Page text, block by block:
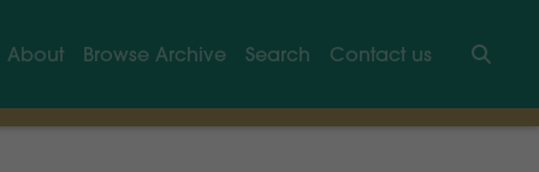
About Browse Archive Search
Contact us